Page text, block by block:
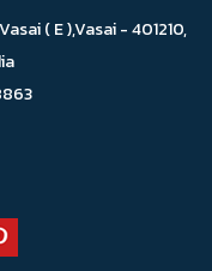
( E ),Vasai - 401210,